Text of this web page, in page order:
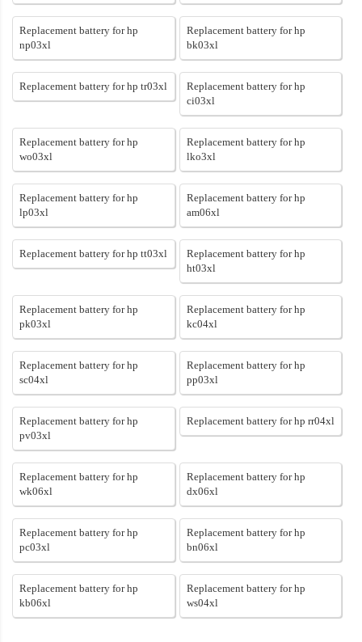
Replacement battery for hp
np03xl
Replacement battery for hp
bk03xl
Replacement battery for hp tr03xl
Replacement battery for hp
ci03xl
Replacement battery for hp
wo03xl
Replacement battery for hp
lko3xl
Replacement battery for hp
lp03xl
Replacement battery for hp
am06xl
Replacement battery for hp tt03xl
Replacement battery for hp
ht03xl
Replacement battery for hp
pk03xl
Replacement battery for hp
kc04xl
Replacement battery for hp
sc04xl
Replacement battery for hp
pp03xl
Replacement battery for hp
pv03xl
Replacement battery for hp rr04xl
Replacement battery for hp
wk06xl
Replacement battery for hp
dx06xl
Replacement battery for hp
pc03xl
Replacement battery for hp
bn06xl
Replacement battery for hp
kb06xl
Replacement battery for hp
ws04xl